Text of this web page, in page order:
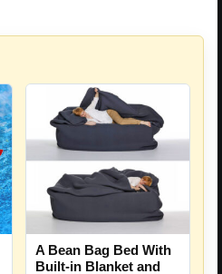
A Bean Bag Bed With
Built-in Blanket and